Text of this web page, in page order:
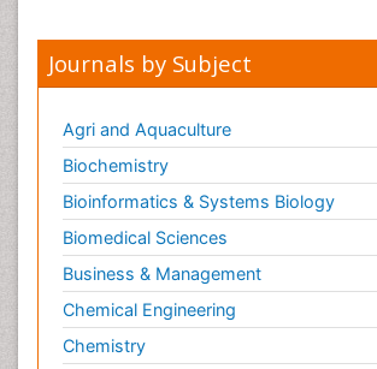
Journals by Subject
Agri and Aquaculture
Biochemistry
Bioinformatics & Systems Biology
Biomedical Sciences
Business & Management
Chemical Engineering
Chemistry